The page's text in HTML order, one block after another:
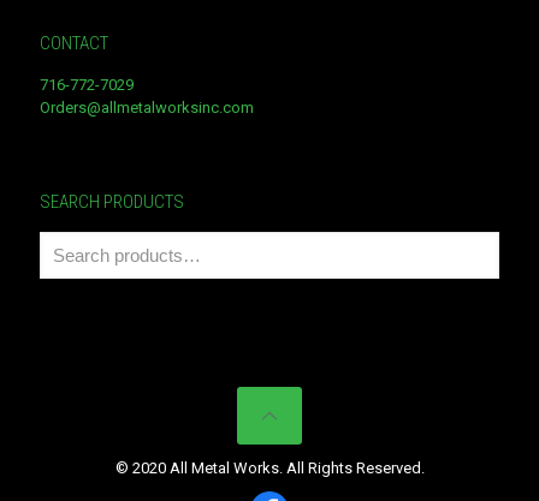
CONTACT
716-772-7029
Orders@allmetalworksinc.com
SEARCH PRODUCTS
© 2020 All Metal Works. All Rights Reserved.